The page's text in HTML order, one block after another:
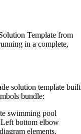
Template from
in a complete,
solution template built
bundle:
swimming pool
Left bottom elbow
elements.